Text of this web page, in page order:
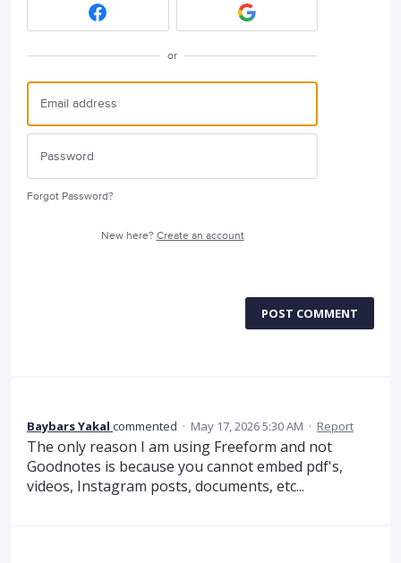
or
Forgot Password?
New here? Create an account
POST COMMENT
Baybars Yakal commented · May 17, 2026 5:30 AM · Report
The only reason I am using Freeform and not
Goodnotes is because you cannot embed pdf's,
videos, Instagram posts, documents, etc...